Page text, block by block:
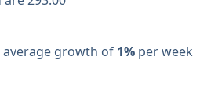
average growth of 1% per week